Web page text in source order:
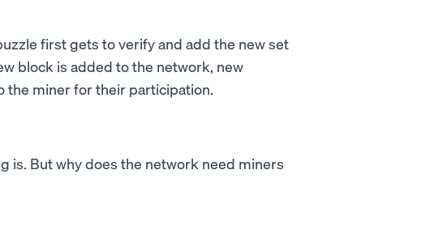
first gets to verify and add the new set
block is added to the network, new
the miner for their participation.
is. But why does the network need miners